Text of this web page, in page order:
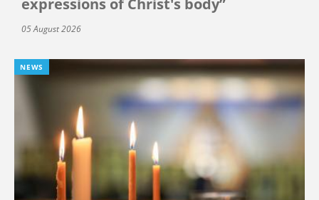
expressions of Christ's body”
05 August 2026
NEWS